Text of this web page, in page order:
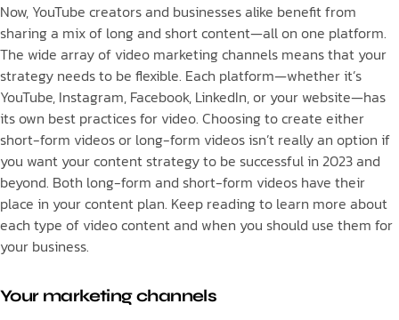
Now, YouTube creators and businesses alike benefit from
sharing a mix of long and short content—all on one platform.
The wide array of video marketing channels means that your
strategy needs to be flexible. Each platform—whether it’s
YouTube, Instagram, Facebook, LinkedIn, or your website—has
its own best practices for video. Choosing to create either
short-form videos or long-form videos isn’t really an option if
you want your content strategy to be successful in 2023 and
beyond. Both long-form and short-form videos have their
place in your content plan. Keep reading to learn more about
each type of video content and when you should use them for
your business.
Your marketing channels